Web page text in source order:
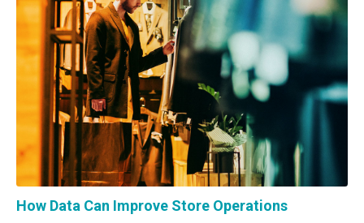
How Data Can Improve Store Operations